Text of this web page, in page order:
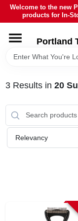
Skip
content
Welcome to the new
products for In-
Portland
HOME
LOCAL AD
3Results in 20
Relevancy